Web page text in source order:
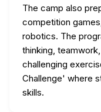
The camp also
competition
robotics. The
thinking,
challenging
Challenge' where
skills.